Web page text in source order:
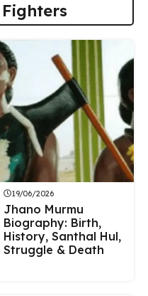
19/06/2026
Jhano Murmu
Biography: Birth,
History, Santhal Hul,
Struggle & Death